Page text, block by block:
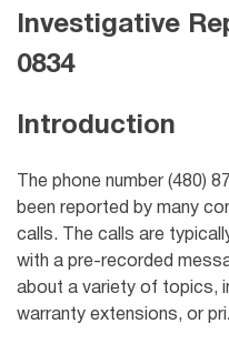
Investigative
0834
Introduction
The phone number (480)
been reported by many
calls. The calls are
with a pre-recorded
about a variety of topics,
warranty extensions, or